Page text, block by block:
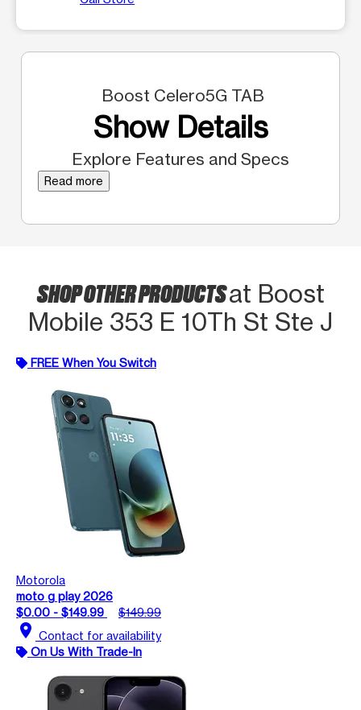
Boost Celero5G TAB
Show Details
Explore Features and Specs
Read more
SHOP OTHER PRODUCTSat Boost
Mobile 353 E 10Th St Ste J
FREE When You Switch
Motorola
moto g play 2026
$0.00 - $149.99
$149.99
location_on Contact for availability
On Us With Trade-In